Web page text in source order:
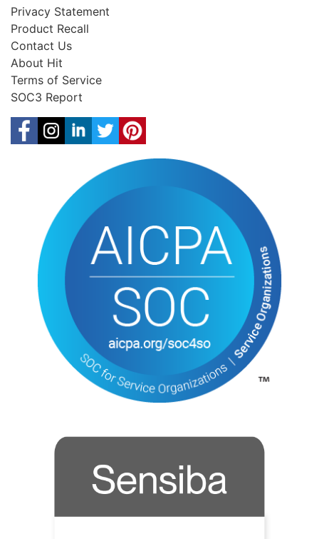
Privacy Statement
Product Recall
Contact Us
About Hit
Terms of Service
SOC3 Report